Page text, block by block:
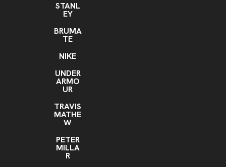
STANL
EY
BRUMA
TE
NIKE
UNDER
ARMO
UR
TRAVIS
MATHE
W
PETER
MILLA
R